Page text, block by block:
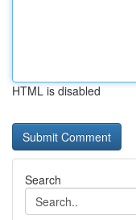
HTML is disabled
Search